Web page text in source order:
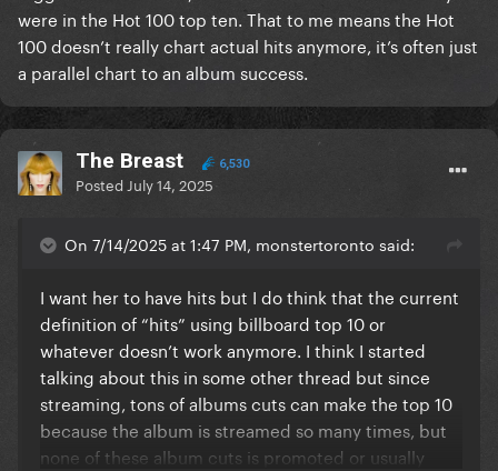
were in the Hot 100 top ten. That to me means the Hot
100 doesn’t really chart actual hits anymore, it’s often just
a parallel chart to an album success.
The Breast 6,530
Posted July 14, 2025
On 7/14/2025 at 1:47 PM, monstertoronto said:
I want her to have hits but I do think that the current
definition of “hits” using billboard top 10 or
whatever doesn’t work anymore. I think I started
talking about this in some other thread but since
streaming, tons of albums cuts can make the top 10
because the album is streamed so many times, but
none of these album cuts is promoted or usually